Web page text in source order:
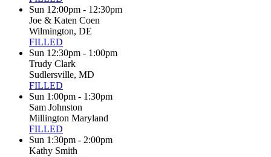
Sun 12:00pm - 12:30pm
Joe & Katen Coen
Wilmington, DE
FILLED
Sun 12:30pm - 1:00pm
Trudy Clark
Sudlersville, MD
FILLED
Sun 1:00pm - 1:30pm
Sam Johnston
Millington Maryland
FILLED
Sun 1:30pm - 2:00pm
Kathy Smith